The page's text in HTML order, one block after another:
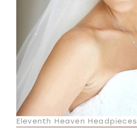
Eleventh Heaven Headpieces